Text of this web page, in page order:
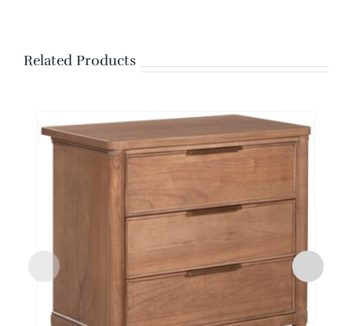
Related Products